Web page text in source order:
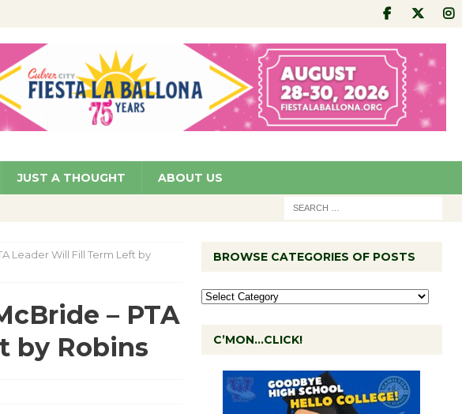
JUST A THOUGHT ABOUT US
Leader Will Fill Term Left by
– PTA
by Robins
BROWSE CATEGORIES OF POSTS
C’MON…CLICK!